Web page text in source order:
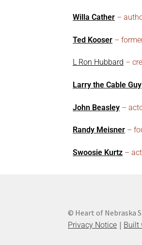
Willa Cather –
Ted Kooser –
L Ron Hubbard –
Larry the Cable Guy
John Beasley –
Randy Meisner –
Swoosie Kurtz –
© Heart of Nebraska
Privacy Notice Built